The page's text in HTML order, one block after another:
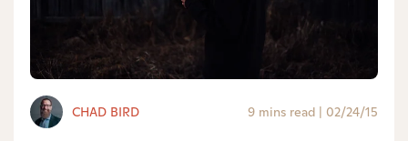
CHAD BIRD 9 mins read | 02/24/15